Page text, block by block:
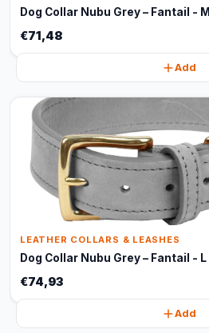
Dog Collar Nubu Grey – Fantail - M
€71,48
Add
LEATHER COLLARS & LEASHES
Dog Collar Nubu Grey – Fantail - L
€74,93
Add